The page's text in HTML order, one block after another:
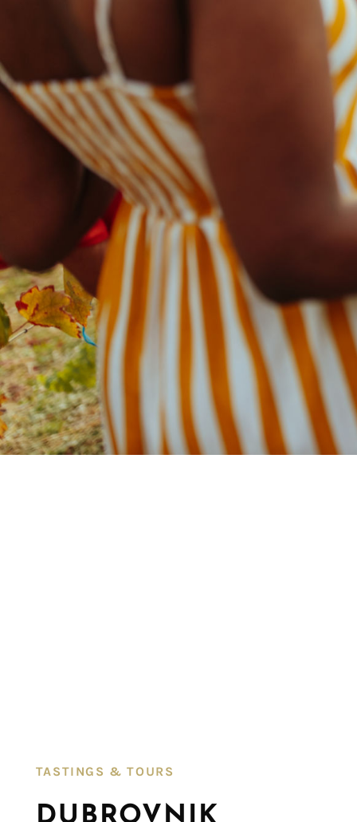
TASTINGS & TOURS​